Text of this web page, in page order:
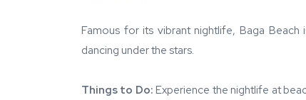
Famous for its vibrant nightlife, Baga
dancing under the stars.
Things to Do: Experience the nightlife at